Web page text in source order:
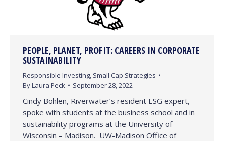
PEOPLE, PLANET, PROFIT: CAREERS IN CORPORATE
SUSTAINABILITY
Responsible Investing Small Cap Strategies
ByLaura Peck September 28, 2022
Cindy Bohlen, Riverwater’s resident ESG expert,
spoke with students at the business school and in
sustainability programs at the University of
Wisconsin – Madison. UW-Madison Office of